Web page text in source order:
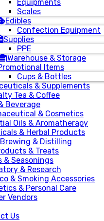
Equipments
Scales
Edibles
Confection Equipment
Supplies
PPE
Warehouse & Storage
Items
Cups & Bottles
& Supplements
Tea & Coffee
Beverage
& Cosmetics
Oils & Aromatherapy
& Herbal Products
& Distilling
& Treats
& Seasonings
& Research
& Smoking Accessories
& Personal Care
Vendors
Us